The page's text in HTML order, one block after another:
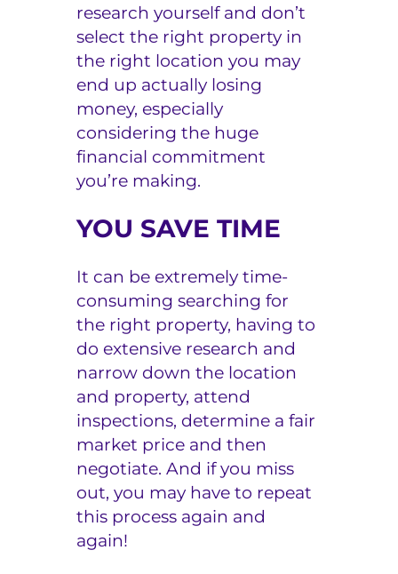
research yourself and don’t
select the right property in
the right location you may
end up actually losing
money, especially
considering the huge
financial commitment
you’re making.
YOU SAVE TIME
It can be extremely time-
consuming searching for
the right property, having to
do extensive research and
narrow down the location
and property, attend
inspections, determine a fair
market price and then
negotiate. And if you miss
out, you may have to repeat
this process again and
again!